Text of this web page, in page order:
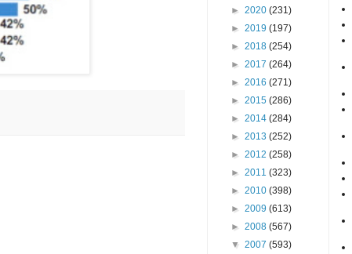
► 2020 (231)
► 2019 (197)
► 2018 (254)
► 2017 (264)
► 2016 (271)
► 2015 (286)
► 2014 (284)
► 2013 (252)
► 2012 (258)
► 2011 (323)
► 2010 (398)
► 2009 (613)
► 2008 (567)
▼ 2007 (593)